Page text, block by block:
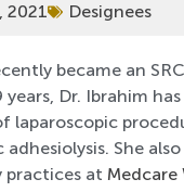
2021 Designees
became an
Dr. Ibrahim
laparoscopic
She
practices at